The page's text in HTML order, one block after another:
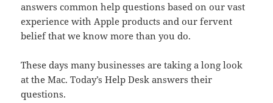
answers common help questions based on our vast
experience with Apple products and our fervent
belief that we know more than you do.
These days many businesses are taking a long look
at the Mac. Today’s Help Desk answers their
questions.